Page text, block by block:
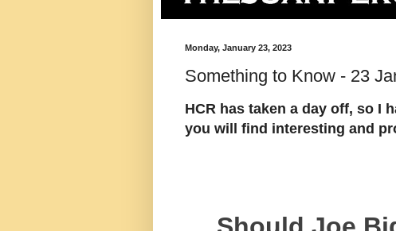
Monday, January 23, 2023
Something to Know - 23
HCR has taken a day off, so I
you will find interesting and